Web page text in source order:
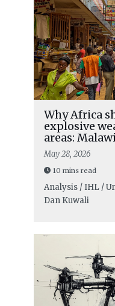
Why Africa
explosive
areas:
May 28, 2026
10 mins read
Analysis / IHL /
Dan Kuwali